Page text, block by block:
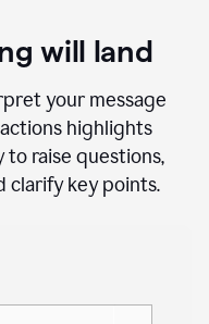
will land
your message
highlights
to raise questions,
clarify key points.